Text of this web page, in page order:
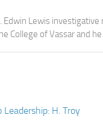
Lewis
College of Vassar and he